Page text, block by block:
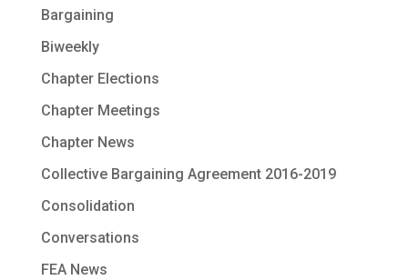
Bargaining
Biweekly
Chapter Elections
Chapter Meetings
Chapter News
Collective Bargaining Agreement 2016-2019
Consolidation
Conversations
FEA News